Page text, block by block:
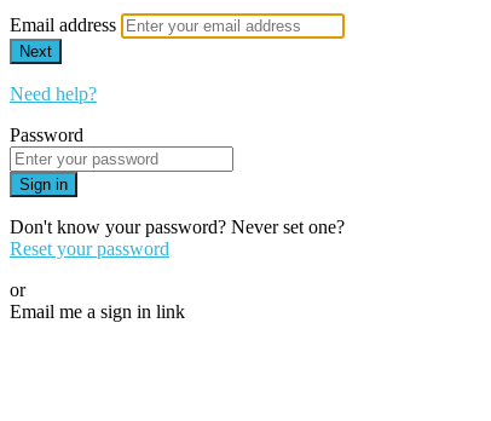
Email address
Next
Need help?
Password
Sign in
Don't know your password? Never set one?
Reset your password
or
Email me a sign in link